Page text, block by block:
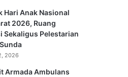
Hari Anak Nasional
2026, Ruang
Sekaligus Pelestarian
2026
Armada Ambulans